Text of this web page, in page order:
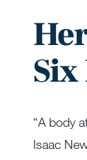
“A body
Isaac